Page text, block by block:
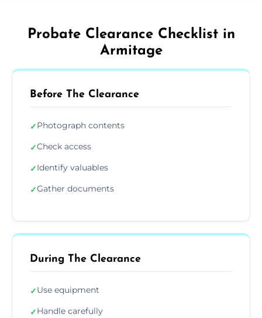
Probate Clearance Checklist in
Armitage
Before The Clearance
✓Photograph contents
✓Check access
✓Identify valuables
✓Gather documents
During The Clearance
✓Use equipment
✓Handle carefully